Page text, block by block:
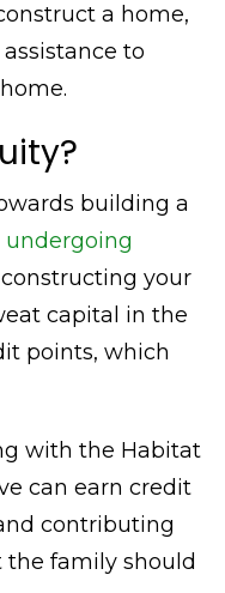
a home,
to
building a
undergoing
your
capital in the
points, which
with the Habitat
can earn credit
contributing
family should